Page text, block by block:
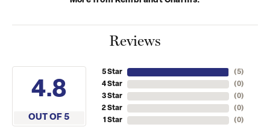
Reviews
4.8
OUT OF 5
5 Star
4 Star
3 Star
2 Star
1 Star
(5)
(0)
(0)
(0)
(0)